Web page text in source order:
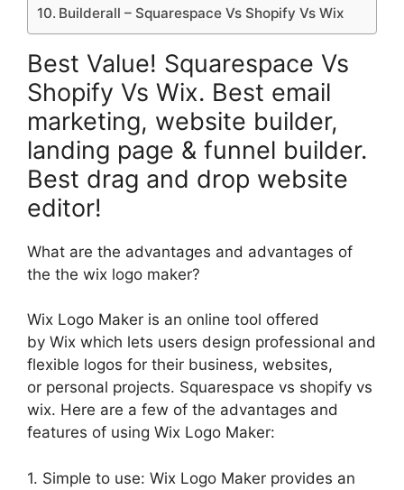
Builderall – Squarespace Vs Shopify Vs Wix
Best Value! Squarespace Vs
Shopify Vs Wix. Best email
marketing, website builder,
landing page & funnel builder.
Best drag and drop website
editor!
What are the advantages and advantages of
the the wix logo maker?
Wix Logo Maker is an online tool offered
by Wix which lets users design professional and
flexible logos for their business, websites,
or personal projects. Squarespace vs shopify vs
wix. Here are a few of the advantages and
features of using Wix Logo Maker:
1. Simple to use: Wix Logo Maker provides an